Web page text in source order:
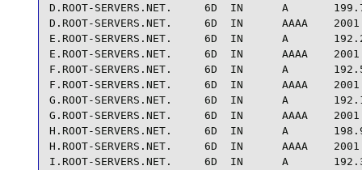
D.ROOT-SERVERS.NET.     6D  IN      A
D.ROOT-SERVERS.NET.     6D  IN      AAAA
E.ROOT-SERVERS.NET.     6D  IN      A
E.ROOT-SERVERS.NET.     6D  IN      AAAA
F.ROOT-SERVERS.NET.     6D  IN      A
F.ROOT-SERVERS.NET.     6D  IN      AAAA
G.ROOT-SERVERS.NET.     6D  IN      A
G.ROOT-SERVERS.NET.     6D  IN      AAAA
H.ROOT-SERVERS.NET.     6D  IN      A
H.ROOT-SERVERS.NET.     6D  IN      AAAA
I.ROOT-SERVERS.NET.     6D  IN      A